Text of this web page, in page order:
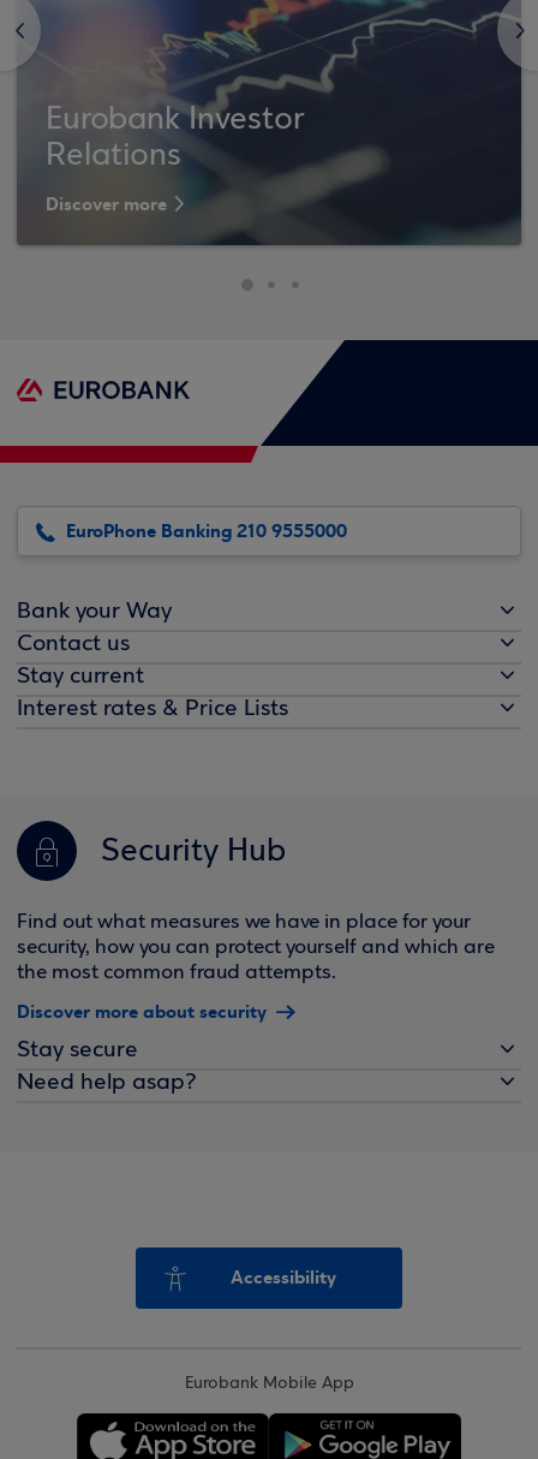
<
Eurobank Investor
Relations
Discover more
>
EuroPhone Banking 210 9555000
Bank your Way
Contact us
Stay current
Interest rates & Price Lists
Security Hub
Find out what measures we have in place for your
security, how you can protect yourself and which are
the most common fraud attempts.
Discover more about security
Stay secure
Need help asap?
Accessibility
Eurobank Mobile App